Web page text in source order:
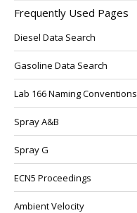
Frequently Used Pages
Diesel Data Search
Gasoline Data Search
Lab 166 Naming Conventions
Spray A&B
Spray G
ECN5 Proceedings
Ambient Velocity